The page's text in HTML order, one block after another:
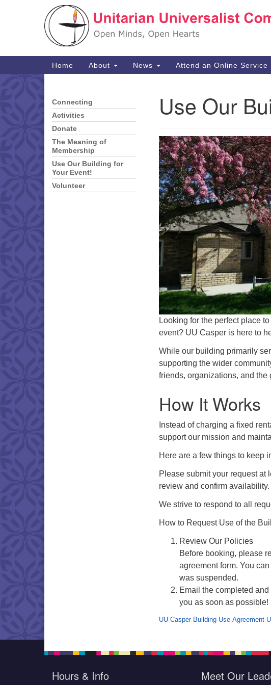
Google
Main
Navigation
Home About News Attend an Online Service
Use Our
Looking for the perfect place
event? UU Casper is here to
While our building primarily
supporting the wider
friends, organizations, and the
How It Works
Instead of charging a fixed
support our mission and
Here are a few things to keep
Please submit your request at
review and confirm availability.
We strive to respond to all
How to Request Use of the
Review Our Policies
Before booking, please
agreement form. You
was suspended.
Email the completed
you as soon as possible!
UU-Casper-Building-Use-Agreement-
Section
Navigation
Connecting
Activities
Donate
The Meaning of
Membership
Use Our Building for
Your Event!
Volunteer
Hours & Info Meet Our